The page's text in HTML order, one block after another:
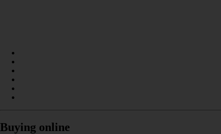
Buying online